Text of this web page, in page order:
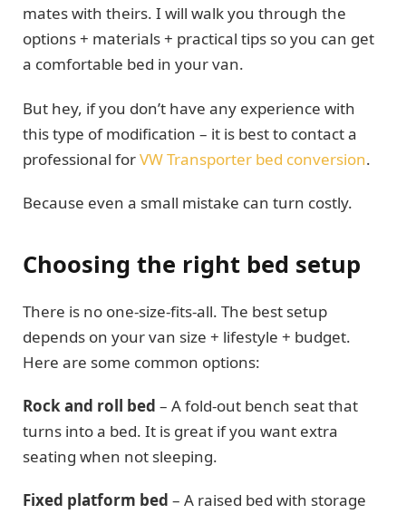
mates with theirs. I will walk you through the
options + materials + practical tips so you can get
a comfortable bed in your van.
But hey, if you don’t have any experience with
this type of modification – it is best to contact a
professional forVW Transporter bed conversion.
Because even a small mistake can turn costly.
Choosing the right bed setup
There is no one-size-fits-all. The best setup
depends on your van size + lifestyle + budget.
Here are some common options:
Rock and roll bed – A fold-out bench seat that
turns into a bed. It is great if you want extra
seating when not sleeping.
Fixed platform bed – A raised bed with storage